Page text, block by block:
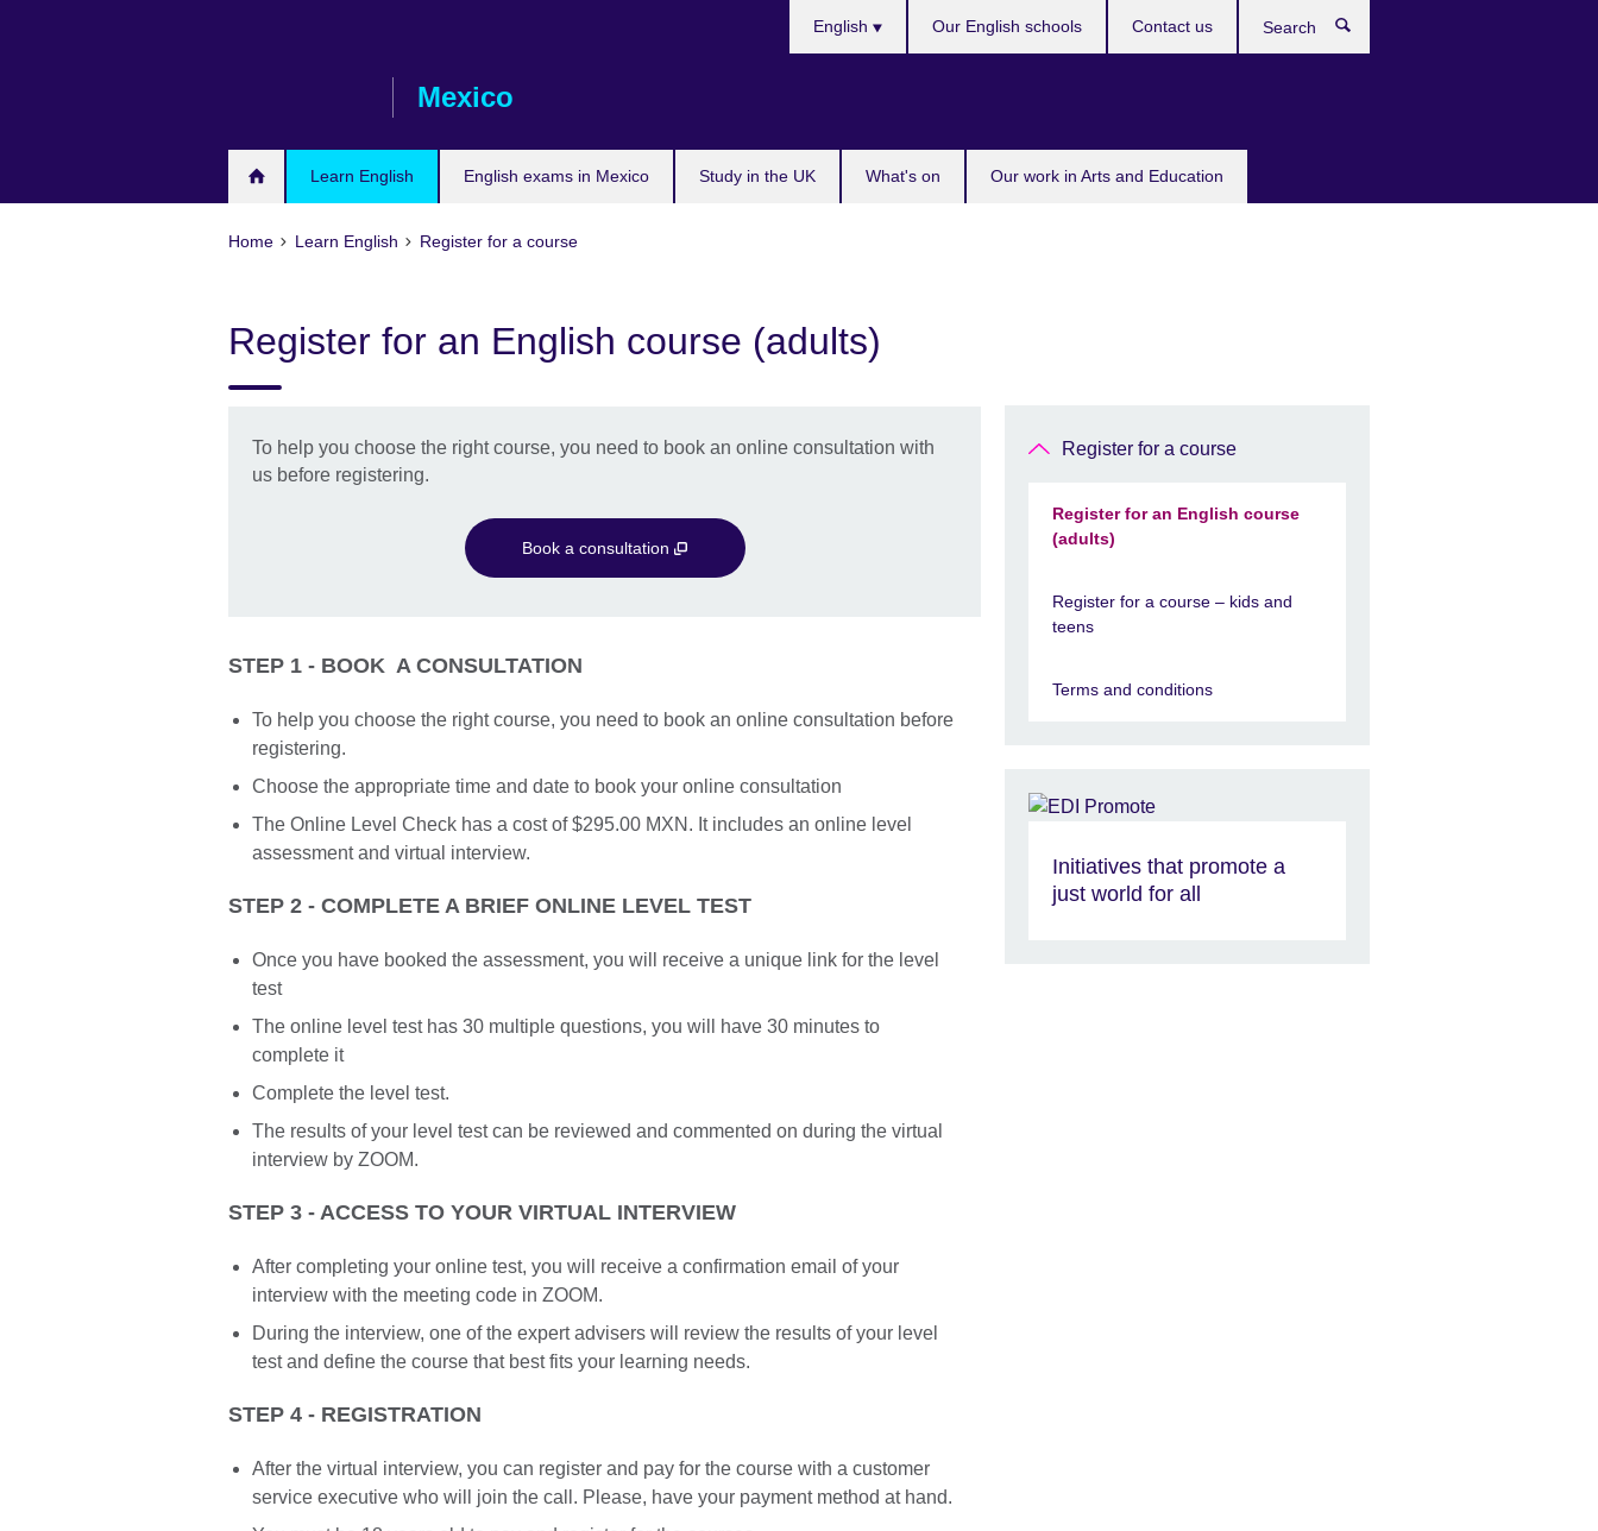
Mexico
Learn English English exams in Mexico Study in the UK What's on Our work in Arts and Education
English Our English schools Contact us
Home Learn English Register for a course
Register for an English course (adults)
To help you choose the right course, you need to book an online consultation with
us before registering.
Book a consultation
STEP 1 - BOOK A CONSULTATION
To help you choose the right course, you need to book an online consultation before
registering.
Choose the appropriate time and date to book your online consultation
The Online Level Check has a cost of $295.00 MXN. It includes an online level
assessment and virtual interview.
STEP 2 - COMPLETE A BRIEF ONLINE LEVEL TEST
Once you have booked the assessment, you will receive a unique link for the level
test
The online level test has 30 multiple questions, you will have 30 minutes to
complete it
Complete the level test.
The results of your level test can be reviewed and commented on during the virtual
interview by ZOOM.
STEP 3 - ACCESS TO YOUR VIRTUAL INTERVIEW
After completing your online test, you will receive a confirmation email of your
interview with the meeting code in ZOOM.
During the interview, one of the expert advisers will review the results of your level
test and define the course that best fits your learning needs.
STEP 4 - REGISTRATION
After the virtual interview, you can register and pay for the course with a customer
service executive who will join the call. Please, have your payment method at hand.
Register for a course
Register for an English course
(adults)
Register for a course – kids and
teens
Terms and conditions
Initiatives that promote a
just world for all